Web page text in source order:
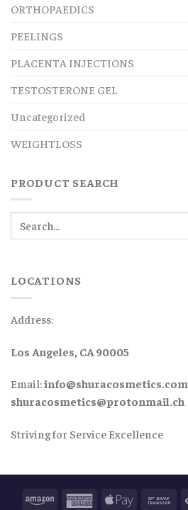
ORTHOPAEDICS
PEELINGS
PLACENTA INJECTIONS
TESTOSTERONE GEL
Uncategorized
WEIGHTLOSS
PRODUCT SEARCH
LOCATIONS
Address:
Los Angeles, CA 90005
Email:info@shuracosmetics.com
shuracosmetics@protonmail.ch
Striving for Service Excellence